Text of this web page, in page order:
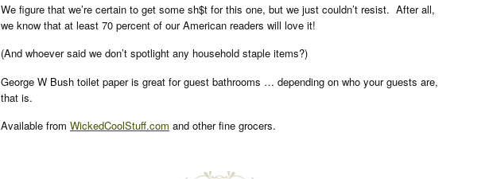
We figure that we’re certain to get some sh$t for this one, but we just couldn’t resist. After all,
we know that at least 70 percent of our American readers will love it!
(And whoever said we don’t spotlight any household staple items?)
George W Bush toilet paper is great for guest bathrooms … depending on who your guests are,
that is.
Available from WickedCoolStuff.com and other fine grocers.